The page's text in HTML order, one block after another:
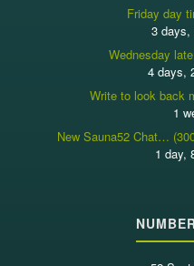
Friday day
3 days,
Wednesday
4 days,
Write to look back
1
New Sauna52 Chat…
1 day,